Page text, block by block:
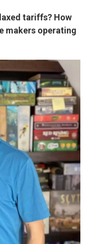
tariffs? How
makers operating